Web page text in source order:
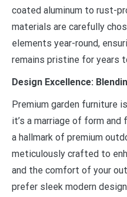
coated aluminum to rust-
materials are carefully
elements year-round,
remains pristine for years
Design Excellence:
Premium garden furniture
it’s a marriage of form
a hallmark of premium
meticulously crafted to
and the comfort of your
prefer sleek modern